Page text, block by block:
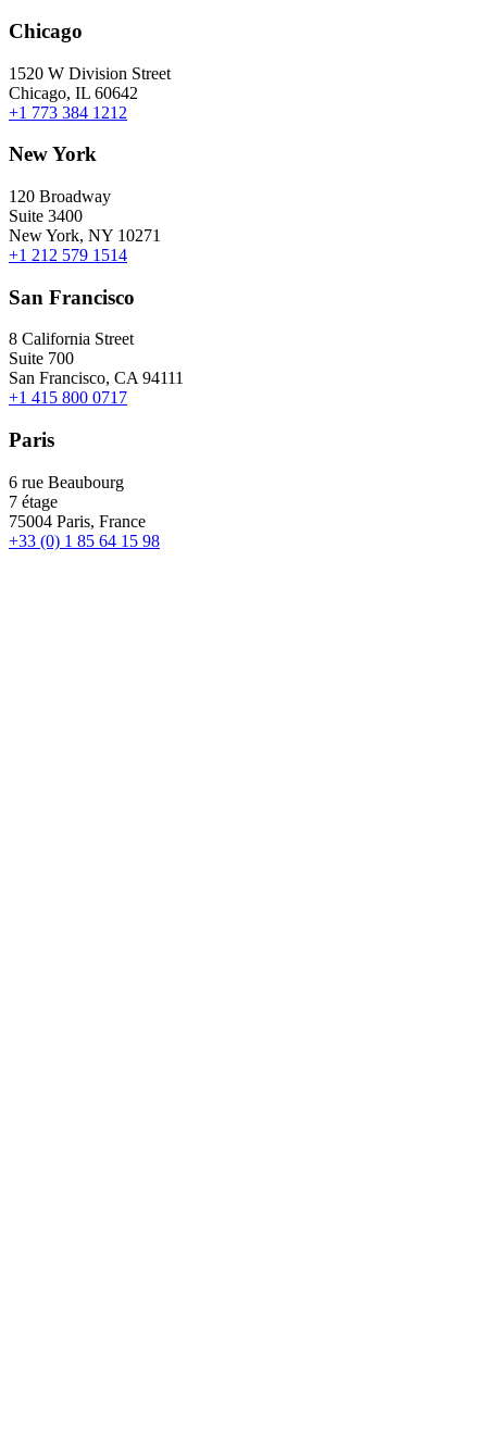
Chicago
1520 W Division Street
Chicago, IL 60642
+1 773 384 1212
New York
120 Broadway
Suite 3400
New York, NY 10271
+1 212 579 1514
San Francisco
8 California Street
Suite 700
San Francisco, CA 94111
+1 415 800 0717
Paris
6 rue Beaubourg
7 étage
75004 Paris, France
+33 (0) 1 85 64 15 98